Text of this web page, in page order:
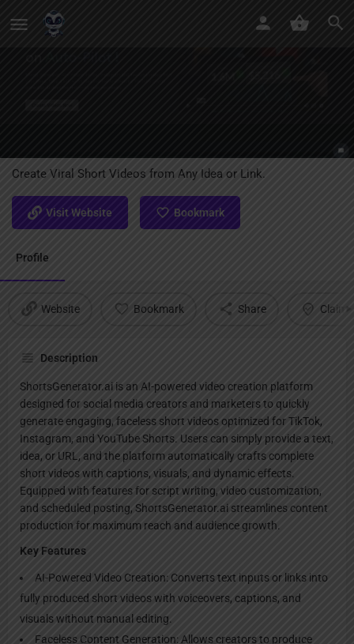
Create Viral Short Videos from Any Idea or Link.
Visit Website Bookmark
Profile
Website Bookmark Share Claim
Description
ShortsGenerator.ai is an AI-powered video creation platform
designed for social media creators and marketers to quickly
generate engaging, faceless short videos optimized for TikTok,
Instagram, and YouTube Shorts. Users can simply provide a text,
idea, or URL, and the platform automatically crafts complete
short videos with captions, visuals, and dynamic effects.
Equipped with features for script writing, video customization,
and scheduled posting, ShortsGenerator.ai streamlines content
production for maximum reach and audience growth.
Key Features
AI-Powered Video Creation: Converts text inputs or links into
fully produced short videos with voiceovers, captions, and
visuals without manual editing.
Faceless Content Generation: Allows creators to produce